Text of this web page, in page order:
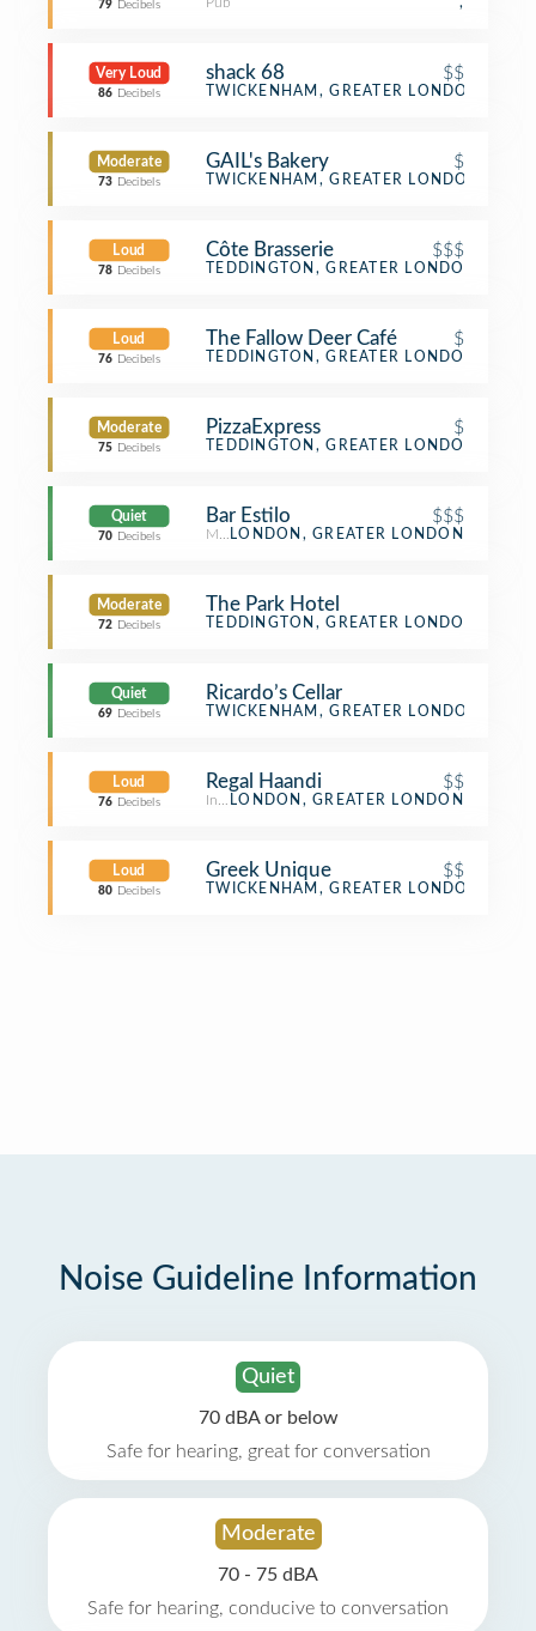
79 Decibels
Very Loud
86 Decibels
shack 68 $$
BBQ Joint
TWICKENHAM, GREATER LONDON
Moderate
73 Decibels
GAIL's Bakery $
Bakery
TWICKENHAM, GREATER LONDON
Loud
78 Decibels
Côte Brasserie $$$
French Restaurant
TEDDINGTON, GREATER LONDON
Loud
76 Decibels
The Fallow Deer Café $
Café
TEDDINGTON, GREATER LONDON
Moderate
75 Decibels
PizzaExpress $
Pizza Place
TEDDINGTON, GREATER LONDON
Quiet
70 Decibels
Bar Estilo $$$
Mediterranean Restaurant
LONDON, GREATER LONDON
Moderate
72 Decibels
The Park Hotel
Hotel
TEDDINGTON, GREATER LONDON
Quiet
69 Decibels
Ricardo’s Cellar
Beer Store
TWICKENHAM, GREATER LONDON
Loud
76 Decibels
Regal Haandi $$
Indian Restaurant
LONDON, GREATER LONDON
Loud
80 Decibels
Greek Unique $$
Greek Restaurant
TWICKENHAM, GREATER LONDON
Noise Guideline Information
Quiet
70 dBA or below
Safe for hearing, great for conversation
Moderate
70 - 75 dBA
Safe for hearing, conducive to conversation